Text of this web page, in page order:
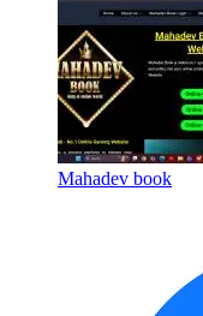
Mahadev book